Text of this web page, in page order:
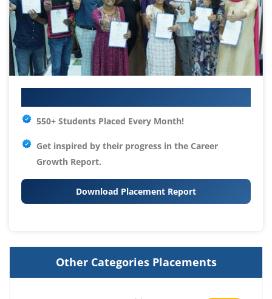
550+ Students Placed Every Month!
Get inspired by their progress in the Career
Growth Report.
Download Placement Report
Other Categories Placements